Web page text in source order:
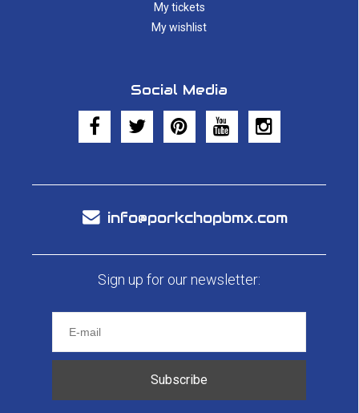
My tickets
My wishlist
Social Media
info@porkchopbmx.com
Sign up for our newsletter:
Subscribe